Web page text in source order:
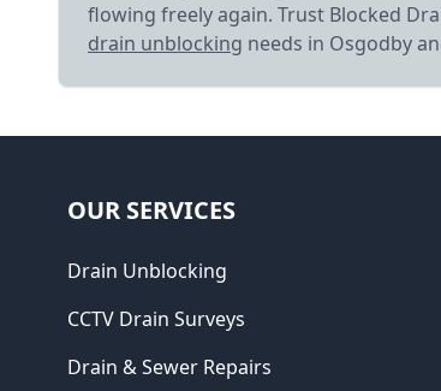
flowing freely again. Trust Blocked
drain unblocking needs in Osgodby
OUR SERVICES
Drain Unblocking
CCTV Drain Surveys
Drain & Sewer Repairs